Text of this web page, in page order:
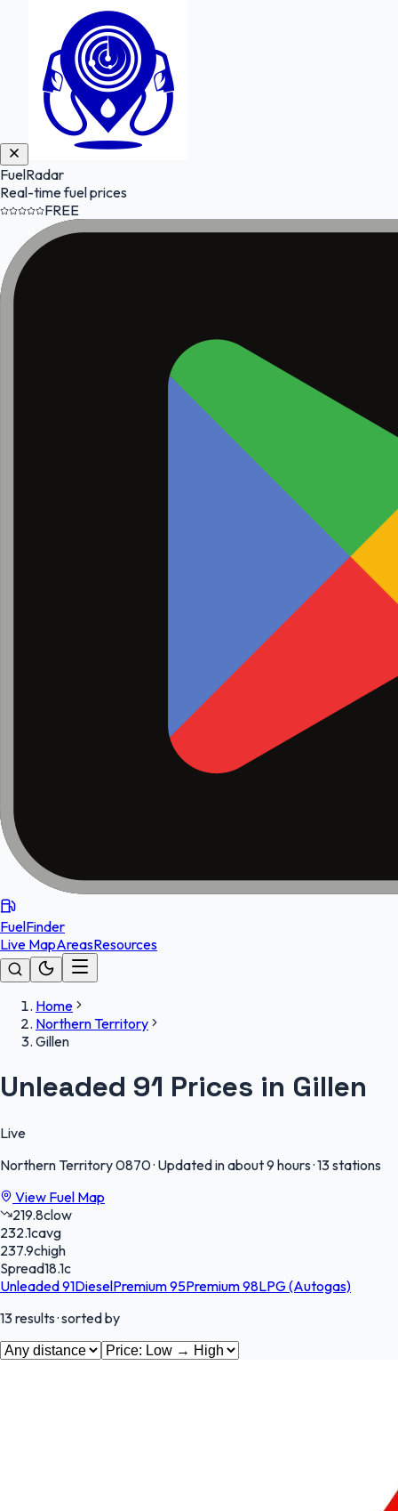
FuelRadar
Real-time fuel prices
FREE
FuelFinder
Live MapAreasResources
Home
Northern Territory
Gillen
Unleaded 91 Prices in Gillen
Live
Northern Territory0870· Updated in about 9 hours·13 stations
View Fuel Map
219.8clow
232.1cavg
237.9chigh
Spread18.1c
Unleaded 91DieselPremium 95Premium 98LPG (Autogas)
13results· sorted by